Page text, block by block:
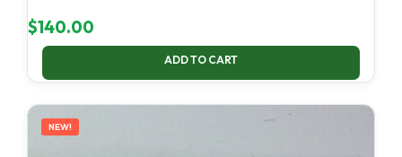
$140.00
ADD TO CART
NEW!